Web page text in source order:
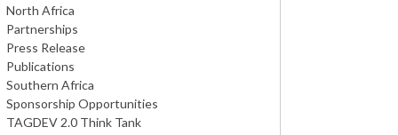
North Africa
Partnerships
Press Release
Publications
Southern Africa
Sponsorship Opportunities
TAGDEV 2.0 Think Tank